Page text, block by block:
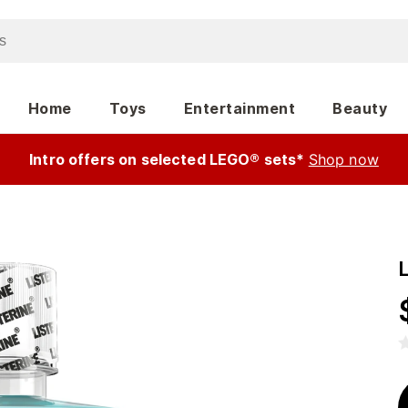
Home Toys Entertainment Beauty
Intro offers on selected LEGO® sets* Shop now